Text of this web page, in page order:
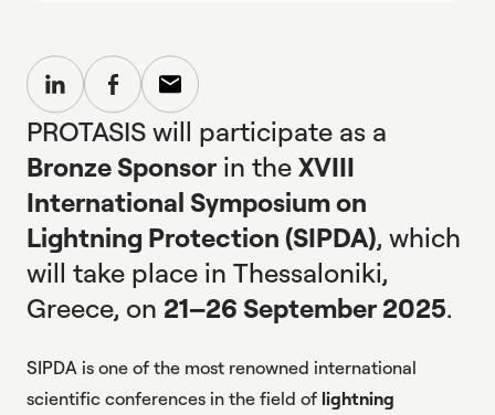
PROTASIS will participate as a
Bronze Sponsor in the XVIII
International Symposium on
Lightning Protection (SIPDA), which
will take place in Thessaloniki,
Greece, on 21–26 September 2025.
SIPDA is one of the most renowned international
scientific conferences in the field of lightning